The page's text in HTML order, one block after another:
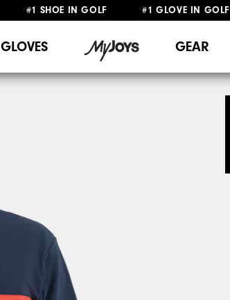
#1 SHOE IN GOLF #1 GLOVE IN GOLF
GLOVES GEAR